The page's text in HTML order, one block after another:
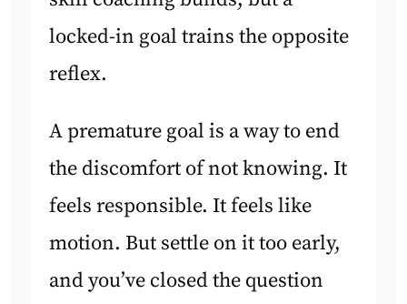
locked-in goal trains the opposite
reflex.
A premature goal is a way to end
the discomfort of not knowing. It
feels responsible. It feels like
motion. But settle on it too early,
and you’ve closed the question